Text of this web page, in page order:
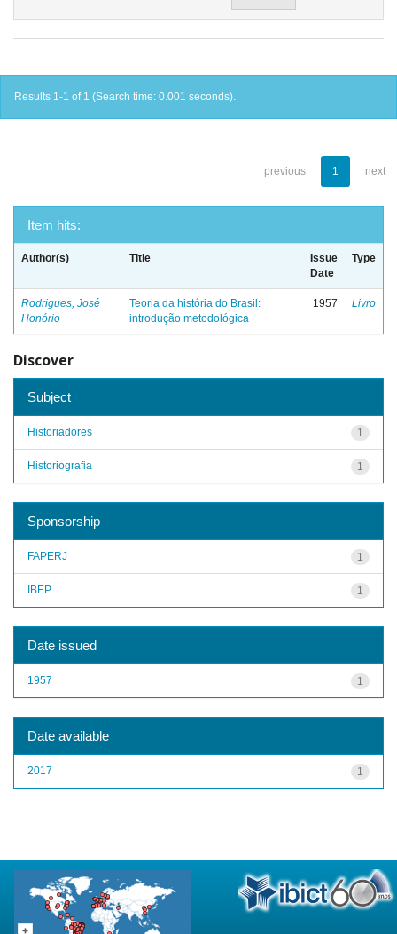
Results 1-1 of 1 (Search time: 0.001 seconds).
previous 1 next
Item hits:
Author(s) Title
Issue
Date
Type
Rodrigues, José
Honório
Teoria da história do Brasil:
introdução metodológica
1957 Livro
Discover
Subject
1
Historiadores
1
Historiografia
Sponsorship
1
FAPERJ
1
IBEP
Date issued
1
1957
Date available
1
2017